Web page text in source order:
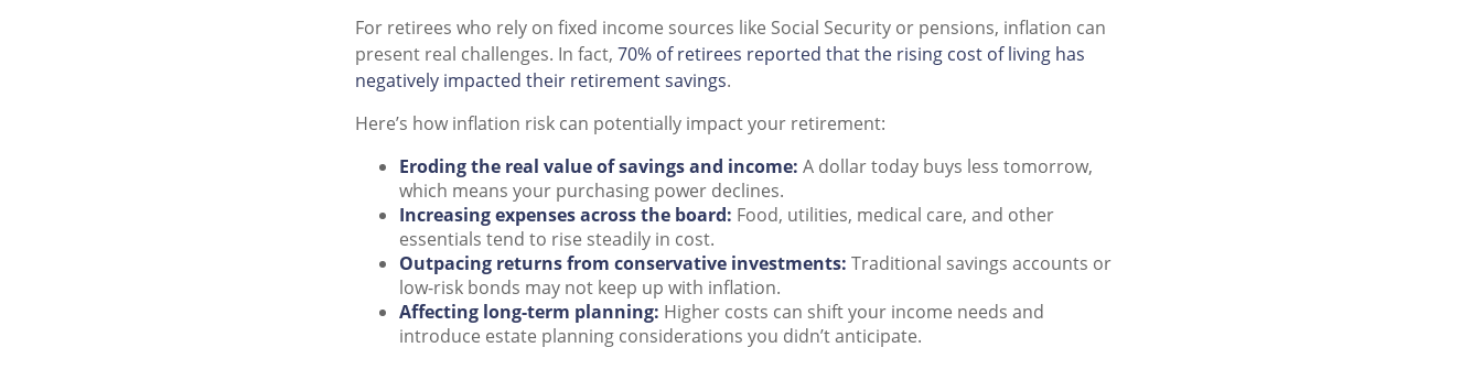
For retirees who rely on fixed income sources like Social Security or pensions, inflation can
present real challenges. In fact, 70% of retirees reported that the rising cost of living has
negatively impacted their retirement savings.
Here’s how inflation risk can potentially impact your retirement:
Eroding the real value of savings and income: A dollar today buys less tomorrow,
which means your purchasing power declines.
Increasing expenses across the board: Food, utilities, medical care, and other
essentials tend to rise steadily in cost.
Outpacing returns from conservative investments: Traditional savings accounts or
low-risk bonds may not keep up with inflation.
Affecting long-term planning: Higher costs can shift your income needs and
introduce estate planning considerations you didn’t anticipate.